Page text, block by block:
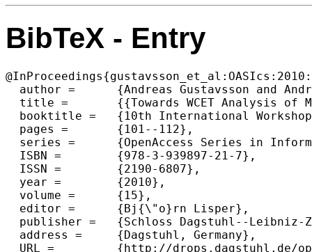
BibTeX - Entry
  author =	{Andreas Gustavsson and Andreas Ermedahl and Bj{\"o}rn Lisper and Paul Pettersson},
  title =	{{Towards WCET Analysis of Multicore Architectures Using UPPAAL}},
  booktitle =	{10th International Workshop on Worst-Case Execution Time Analysis (WCET 2010)},
  pages =	{101--112},
  series =	{OpenAccess Series in Informatics (OASIcs)},
  ISBN =	{978-3-939897-21-7},
  ISSN =	{2190-6807},
  year =	{2010},
  volume =	{15},
  editor =	{Bj{\"o}rn Lisper},
  publisher =	{Schloss Dagstuhl--Leibniz-Zentrum fuer Informatik},
  address =	{Dagstuhl, Germany},
  URL =		{http://drops.dagstuhl.de/opus/volltexte/2010/2830},